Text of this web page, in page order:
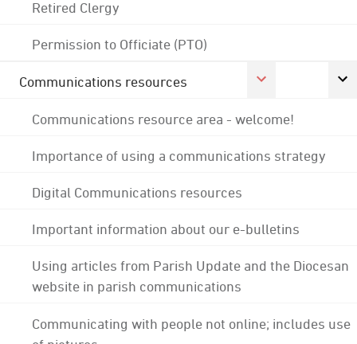
Retired Clergy
Permission to Officiate (PTO)
Communications resources
Communications resource area - welcome!
Importance of using a communications strategy
Digital Communications resources
Important information about our e-bulletins
Using articles from Parish Update and the Diocesan
website in parish communications
Communicating with people not online; includes use